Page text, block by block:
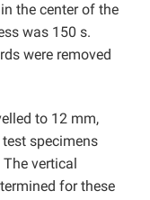
the center of the
was 150 s.
were removed
to 12 mm,
specimens
vertical
for these